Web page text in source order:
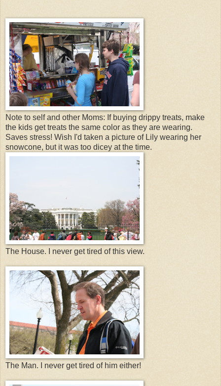
Note to self and other Moms: If buying drippy treats, make
the kids get treats the same color as they are wearing.
Saves stress! Wish I'd taken a picture of Lily wearing her
snowcone, but it was too dicey at the time.
The House. I never get tired of this view.
The Man. I never get tired of him either!